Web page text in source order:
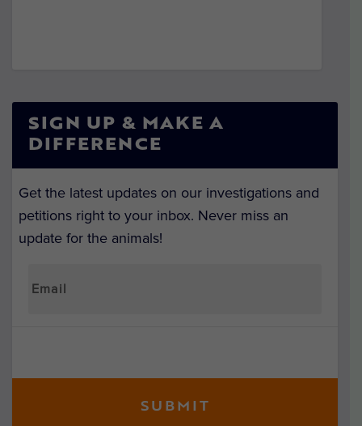
SIGN UP & MAKE A
DIFFERENCE
Get the latest updates on our investigations and
petitions right to your inbox. Never miss an
update for the animals!